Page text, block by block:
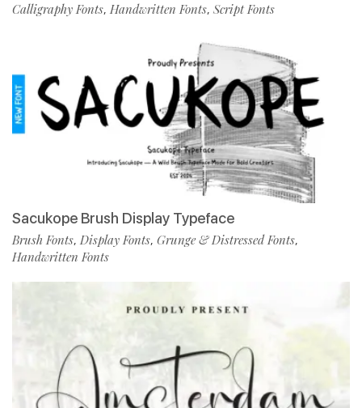
Calligraphy Fonts, Handwritten Fonts, Script Fonts
Sacukope Brush Display Typeface
Brush Fonts, Display Fonts, Grunge & Distressed Fonts,
Handwritten Fonts